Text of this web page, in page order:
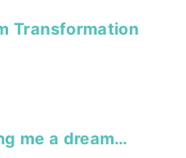
Transformation
me a dream…